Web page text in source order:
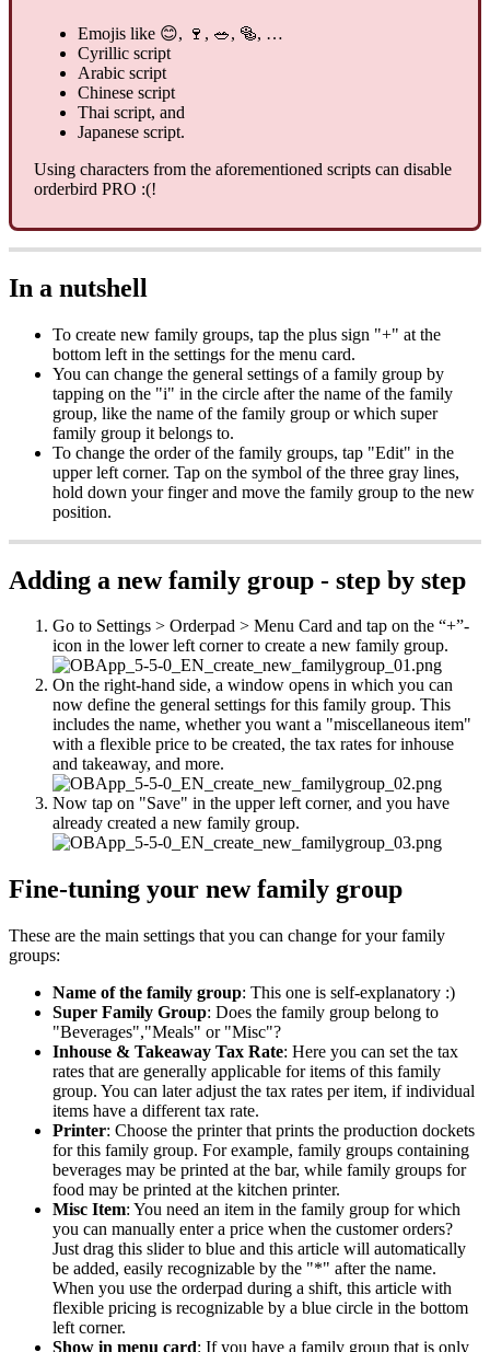
Emojis like 😊, 🍷, 🥗, 🥯, …
Cyrillic script
Arabic script
Chinese script
Thai script, and
Japanese script.
Using characters from the aforementioned scripts can disable
orderbird PRO :(!
In a nutshell
To create new family groups, tap the plus sign "+" at the
bottom left in the settings for the menu card.
You can change the general settings of a family group by
tapping on the "i" in the circle after the name of the family
group, like the name of the family group or which super
family group it belongs to.
To change the order of the family groups, tap "Edit" in the
upper left corner. Tap on the symbol of the three gray lines,
hold down your finger and move the family group to the new
position.
Adding a new family group - step by step
Go to Settings > Orderpad > Menu Card and tap on the “+”-
icon in the lower left corner to create a new family group.
On the right-hand side, a window opens in which you can
now define the general settings for this family group. This
includes the name, whether you want a "miscellaneous item"
with a flexible price to be created, the tax rates for inhouse
and takeaway, and more.
Now tap on "Save" in the upper left corner, and you have
already created a new family group.
Fine-tuning your new family group
These are the main settings that you can change for your family
groups:
Name of the family group: This one is self-explanatory :)
Super Family Group: Does the family group belong to
"Beverages","Meals" or "Misc"?
Inhouse & Takeaway Tax Rate: Here you can set the tax
rates that are generally applicable for items of this family
group. You can later adjust the tax rates per item, if individual
items have a different tax rate.
Printer: Choose the printer that prints the production dockets
for this family group. For example, family groups containing
beverages may be printed at the bar, while family groups for
food may be printed at the kitchen printer.
Misc Item: You need an item in the family group for which
you can manually enter a price when the customer orders?
Just drag this slider to blue and this article will automatically
be added, easily recognizable by the "*" after the name.
When you use the orderpad during a shift, this article with
flexible pricing is recognizable by a blue circle in the bottom
left corner.
Show in menu card: If you have a family group that is only